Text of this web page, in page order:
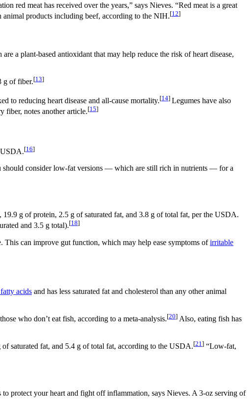
red meat has received over the years,” says Nieves. “Red meat is a great
products including beef, according to the NIH.[12]
a plant-based antioxidant that may help reduce the risk of heart disease,
g of fiber.[13]
to reducing heart disease and all-cause mortality.[14] Legumes have also
fiber, notes another article.[15]
USDA.[16]
should consider low-fat versions — which are still rich in nutrients — for a
g of protein, 2.5 g of saturated fat, and 3.8 g of total fat, per the USDA.
and 3.5 g total).[18]
can improve gut function, which may help ease symptoms ofirritable
acids and has less saturated fat and cholesterol than any other animal
who don’t eat fish, according to a meta-analysis.[20] Also, eating fish has
saturated fat, and 5.4 g of total fat, according to the USDA.[21 ] “Low-fat,
protect your heart and fight off inflammation, says Nieves. A 3-oz serving of